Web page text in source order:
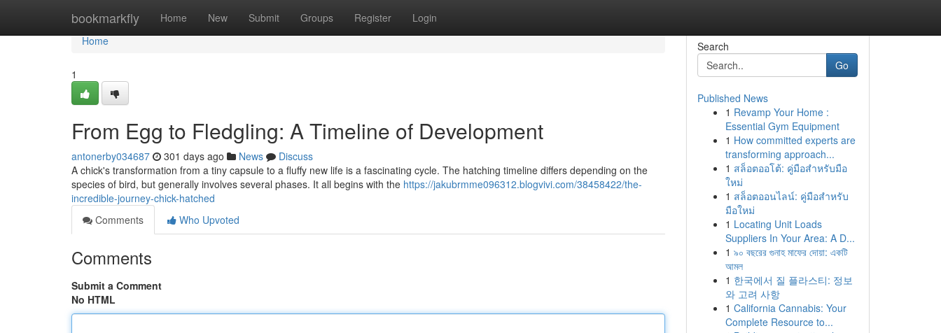
bookmarkfly Home New Submit Groups Register Login
Home
Home
1
From Egg to Fledgling: A Timeline of Development
antonerby034687 301 days ago News
Discuss
A chick's transformation from a tiny capsule to a fluffy new life is a fascinating cycle. The hatching timeline differs depending on the
species of bird, but generally involves several phases. It all begins with the https://jakubrmme096312.blogvivi.com/38458422/the-
incredible-journey-chick-hatched
Comments
Who Upvoted
Comments
Submit a Comment
No HTML
Search
Go
Published News
1 Revamp Your Home :
Essential Gym Equipment
1 How committed experts are
transforming approach...
1 สล็อตออโต้: คู่มือสำหรับมือ
ใหม่
1 สล็อตออนไลน์: คู่มือสำหรับ
มือใหม่
1 Locating Unit Loads
Suppliers In Your Area: A D...
1 ৯০ বছরের গুনাহ মাফের দোয়া: একটি
আমল
1 한국에서 질 플라스티: 정보
와 고려 사항
1 California Cannabis: Your
Complete Resource to...